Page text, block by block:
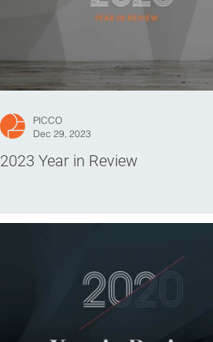
2023 Year in Review
PICCO
Dec 29, 2023